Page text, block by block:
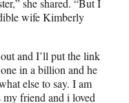
wife Kimberly
and I’ll put the link
in a billion and he
else to say. I am
my friend and i loved